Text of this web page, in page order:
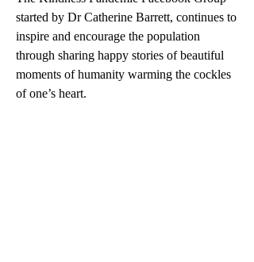
started by Dr Catherine Barrett, continues to
inspire and encourage the population
through sharing happy stories of beautiful
moments of humanity warming the cockles
of one’s heart.